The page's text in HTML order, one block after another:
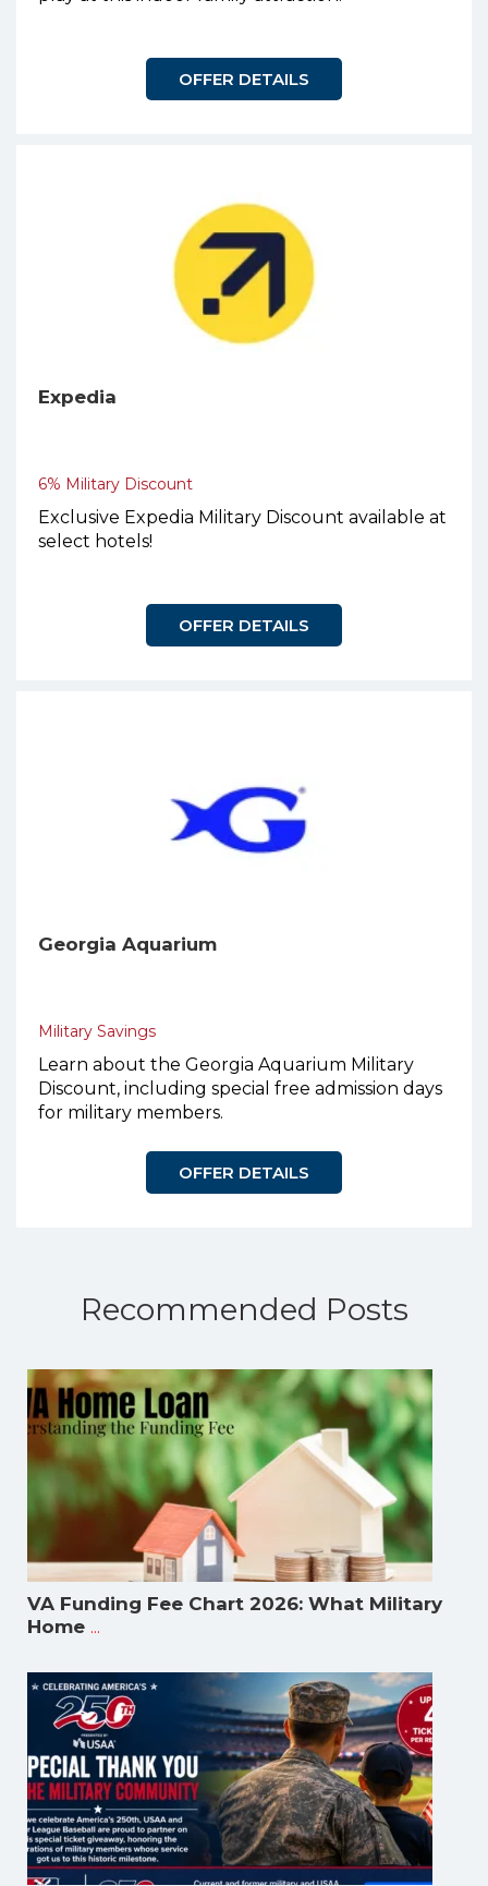
OFFER DETAILS
Expedia
6% Military Discount
Exclusive Expedia Military Discount available at
select hotels!
OFFER DETAILS
Georgia Aquarium
Military Savings
Learn about the Georgia Aquarium Military
Discount, including special free admission days
for military members.
OFFER DETAILS
Recommended Posts
VA Funding Fee Chart 2026: What Military
Home ...